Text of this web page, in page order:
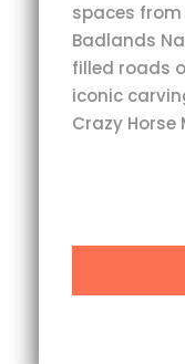
spaces from
Badlands
filled roads
iconic
Crazy Horse